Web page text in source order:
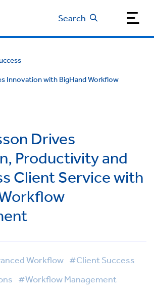
Search
Innovation with BigHand Workflow
Drives
Productivity and
Client Service with
Workflow #Client Success
#Workflow Management